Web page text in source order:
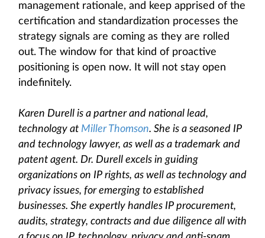
management rationale, and keep apprised of the
certification and standardization processes the
strategy signals are coming as they are rolled
out. The window for that kind of proactive
positioning is open now. It will not stay open
indefinitely.
Karen Durell is a partner and national lead,
technology at Miller Thomson. She is a seasoned IP
and technology lawyer, as well as a trademark and
patent agent. Dr. Durell excels in guiding
organizations on IP rights, as well as technology and
privacy issues, for emerging to established
businesses. She expertly handles IP procurement,
audits, strategy, contracts and due diligence all with